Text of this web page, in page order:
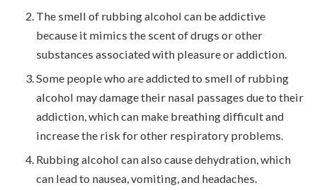
The smell of rubbing alcohol can be addictive
because it mimics the scent of drugs or other
substances associated with pleasure or addiction.
Some people who are addicted to smell of rubbing
alcohol may damage their nasal passages due to their
addiction, which can make breathing difficult and
increase the risk for other respiratory problems.
Rubbing alcohol can also cause dehydration, which
can lead to nausea, vomiting, and headaches.